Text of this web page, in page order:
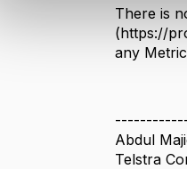
There is
(https://
any
Abdul
Telstra